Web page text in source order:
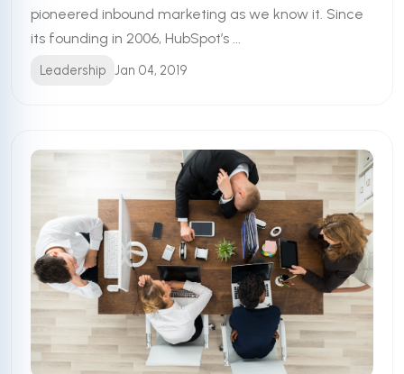
pioneered inbound marketing as we know it. Since
its founding in 2006, HubSpot’s ...
Leadership Jan 04, 2019